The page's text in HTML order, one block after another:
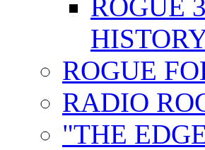
ROGUE
ROGUE
RADIO
"THE